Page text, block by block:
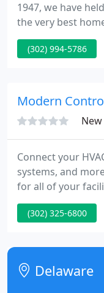
1947, we have
the very best
Delaware,
unwavering
customers.
(302) 994-5786
Modern
Connect your
systems, and
for all of your
maintenance to
your facilities
system experts
Maryland, New
(302) 325-6800
Delaware